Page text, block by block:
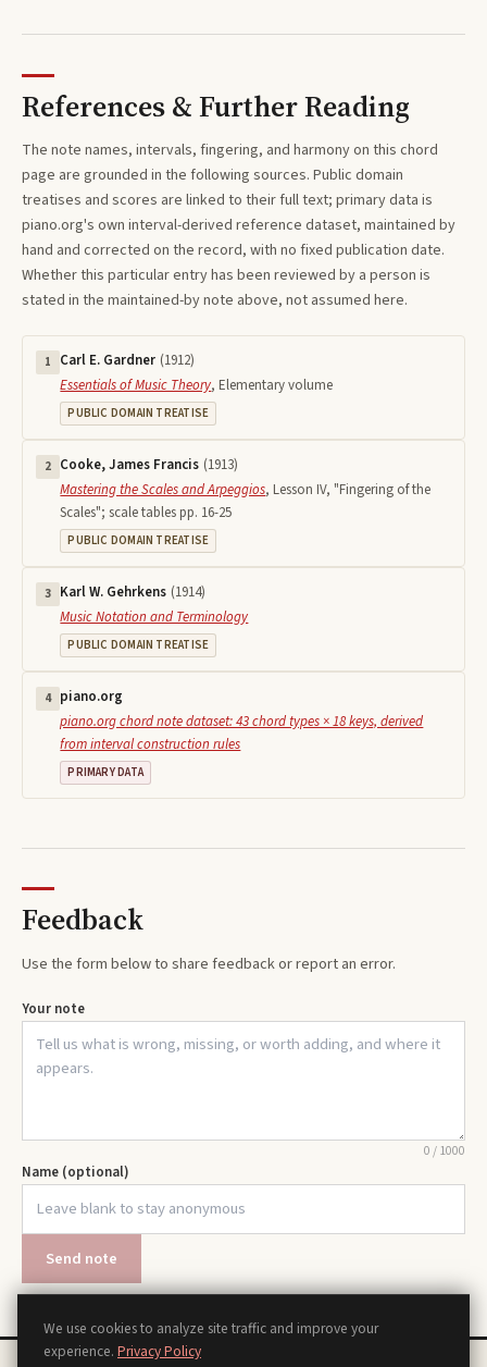
References & Further Reading
The note names, intervals, fingering, and harmony on this chord
page are grounded in the following sources. Public domain
treatises and scores are linked to their full text; primary data is
piano.org's own interval-derived reference dataset, maintained by
hand and corrected on the record, with no fixed publication date.
Whether this particular entry has been reviewed by a person is
stated in the maintained-by note above, not assumed here.
1 Carl E. Gardner (1912)
Essentials of Music Theory,Elementary volume
PUBLIC DOMAIN TREATISE
2 Cooke, James Francis (1913)
Mastering the Scales and Arpeggios,Lesson IV, "Fingering of the
Scales"; scale tables pp. 16-25
PUBLIC DOMAIN TREATISE
3 Karl W. Gehrkens (1914)
Music Notation and Terminology
PUBLIC DOMAIN TREATISE
4 piano.org
piano.org chord note dataset: 43 chord types × 18 keys, derived
from interval construction rules
PRIMARY DATA
Feedback
Use the form below to share feedback or report an error.
Your note
0/1000
Name (optional)
Send note
We use cookies to analyze site traffic and improve your
experience. Privacy Policy